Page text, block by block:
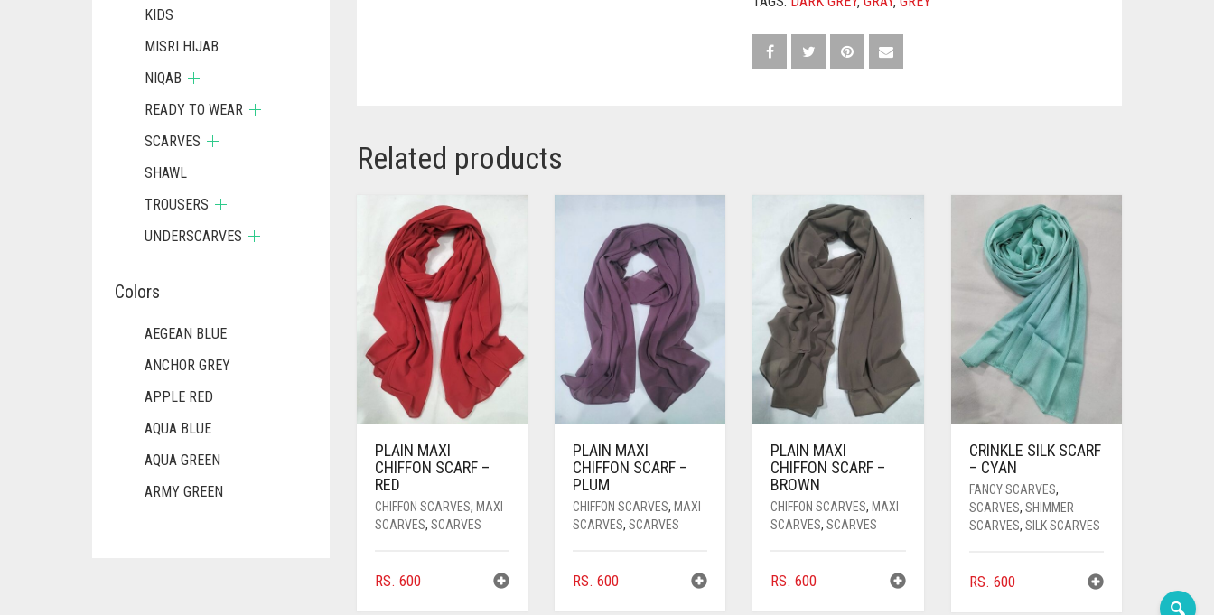
Related products
PLAIN MAXI
CHIFFON SCARF –
RED
CHIFFON SCARVES, MAXI
SCARVES, SCARVES
RS. 600
PLAIN MAXI
CHIFFON SCARF –
PLUM
CHIFFON SCARVES, MAXI
SCARVES, SCARVES
RS. 600
PLAIN MAXI
CHIFFON SCARF –
BROWN
CHIFFON SCARVES,MAXI
SCARVES,SCARVES
RS. 600
CRINKLE SILK SCARF
– CYAN
FANCY SCARVES,
SCARVES, SHIMMER
SCARVES, SILK SCARVES
RS. 600
KIDS
MISRI HIJAB
NIQAB
READY TO WEAR
SCARVES
SHAWL
TROUSERS
UNDERSCARVES
Colors
AEGEAN BLUE
ANCHOR GREY
APPLE RED
AQUA BLUE
AQUA GREEN
ARMY GREEN